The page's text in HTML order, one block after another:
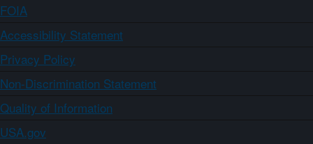
FOIA
Accessibility Statement
Privacy Policy
Non-Discrimination Statement
Quality of Information
USA.gov